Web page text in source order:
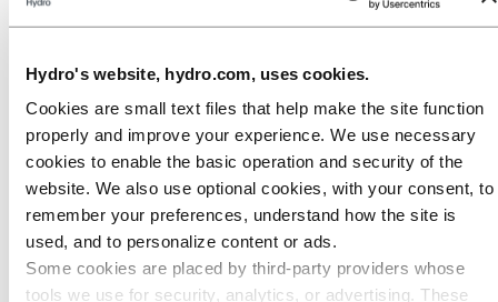
Hydro's website, hydro.com, uses cookies.
Cookies are small text files that help make the site function
properly and improve your experience. We use necessary
cookies to enable the basic operation and security of the
website. We also use optional cookies, with your consent, to
remember your preferences, understand how the site is
used, and to personalize content or ads.
Some cookies are placed by third‑party providers whose
tools we use for security, analytics, or advertising. These
Go to:Aluminium
Industries we serve
About aluminium
Innovation and R&D
ALUMINIUM Exhibition 2026
Go to:Energy
Energy in Hydro
Hydro Rein
Power and market operations
Sustainability in Hydro Energy
Sustainability